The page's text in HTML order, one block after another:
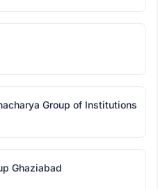
Group of Institutions
Ghaziabad